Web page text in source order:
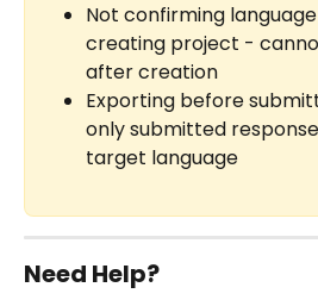
Not confirming
creating project -
after creation
Exporting before
only submitted
target language
Need Help?